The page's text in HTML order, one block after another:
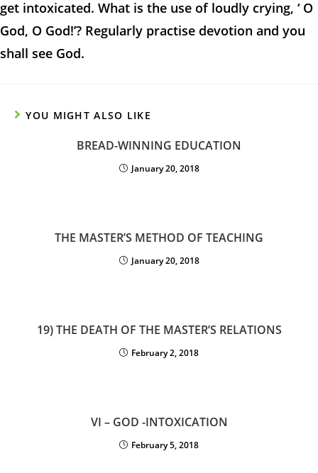
get intoxicated. What is the use of loudly crying, ‘ O
God, O God!’? Regularly practise devotion and you
shall see God.
YOU MIGHT ALSO LIKE
BREAD-WINNING EDUCATION
January 20, 2018
THE MASTER’S METHOD OF TEACHING
January 20, 2018
19) THE DEATH OF THE MASTER’S RELATIONS
February 2, 2018
VI – GOD -INTOXICATION
February 5, 2018